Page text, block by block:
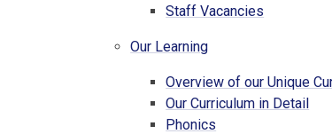
Staff Vacancies
Our Learning
Overview of our Unique
Our Curriculum in Detail
Phonics